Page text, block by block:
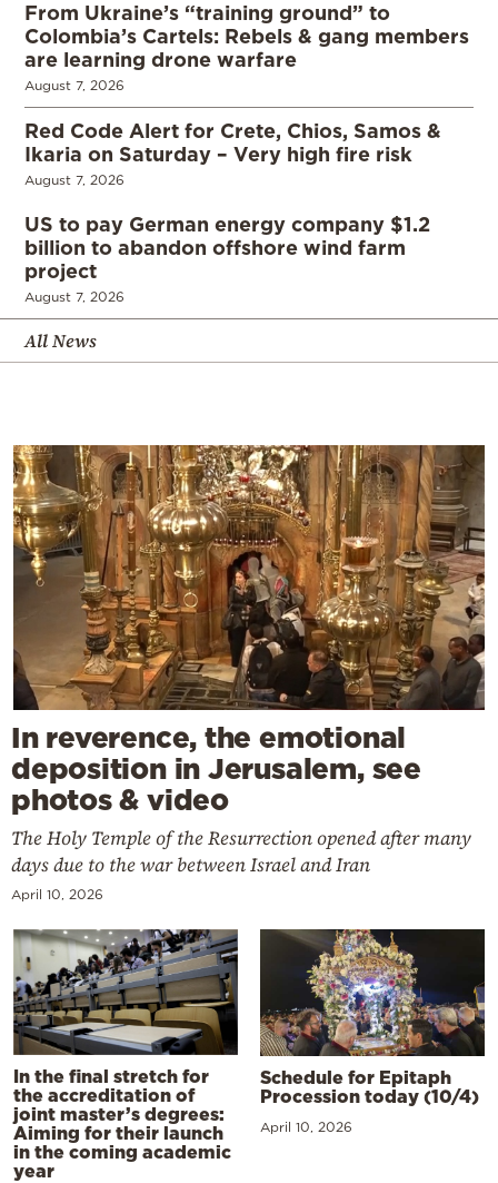
From Ukraine’s “training ground” to
Colombia’s Cartels: Rebels & gang members
are learning drone warfare
August 7, 2026
Red Code Alert for Crete, Chios, Samos &
Ikaria on Saturday – Very high fire risk
August 7, 2026
US to pay German energy company $1.2
billion to abandon offshore wind farm
project
August 7, 2026
All News
In reverence, the emotional
deposition in Jerusalem, see
photos & video
The Holy Temple of the Resurrection opened after many
days due to the war between Israel and Iran
April 10, 2026
In the final stretch for
the accreditation of
joint master’s degrees:
Aiming for their launch
in the coming academic
year
Schedule for Epitaph
Procession today (10/4)
April 10, 2026